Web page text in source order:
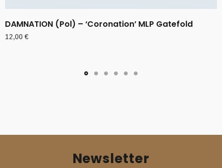
DAMNATION (Pol) – ‘Coronation’ MLP Gatefold
12,00€
Newsletter